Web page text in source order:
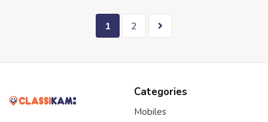
1 2
Categories
Mobiles